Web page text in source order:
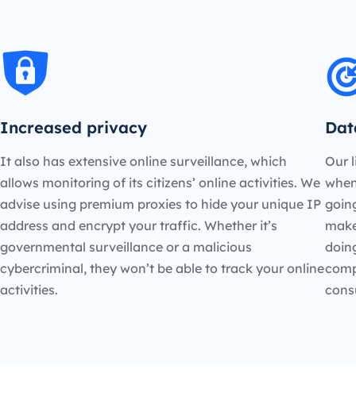
Increased privacy
It also has extensive online surveillance, which
allows monitoring of its citizens’ online activities. We
advise using premium proxies to hide your unique IP
address and encrypt your traffic. Whether it’s
governmental surveillance or a malicious
cybercriminal, they won’t be able to track your online
activities.
Our